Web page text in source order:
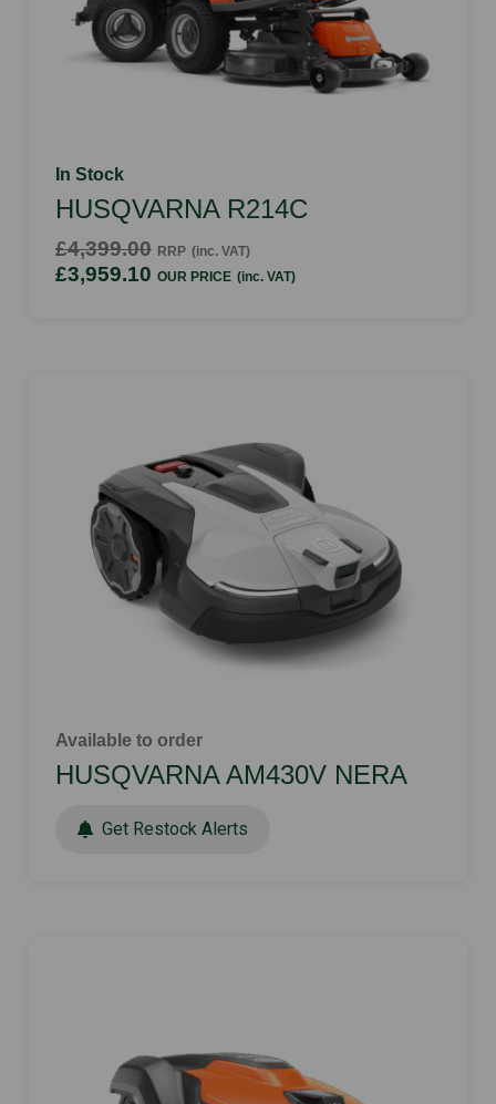
In Stock
HUSQVARNA R214C
£4,399.00 RRP (inc. VAT)
£3,959.10 OUR PRICE (inc. VAT)
Available to order
HUSQVARNA AM430V NERA
Get Restock Alerts